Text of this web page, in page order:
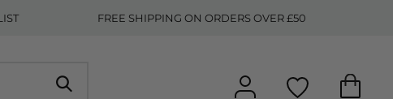
FREE SHIPPING ON ORDERS OVER £50